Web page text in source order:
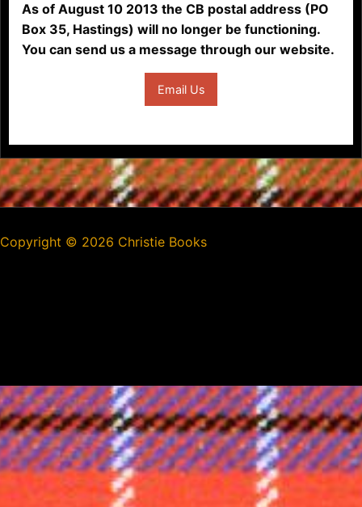
As of August 10 2013 the CB postal address (PO
Box 35, Hastings) will no longer be functioning.
You can send us a message through our website.
Email Us
Copyright © 2026 Christie Books